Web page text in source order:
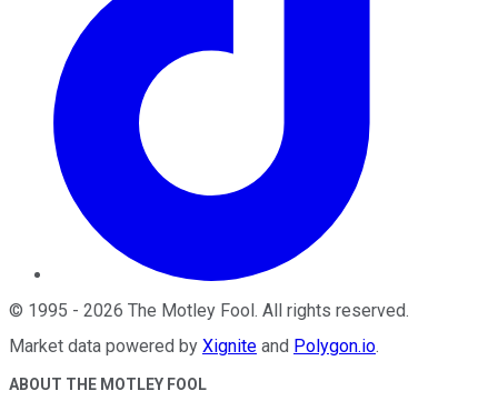
© 1995 - 2026 The Motley Fool . All rights reserved.
Market data powered by Xignite and Polygon.io.
ABOUT THE MOTLEY FOOL